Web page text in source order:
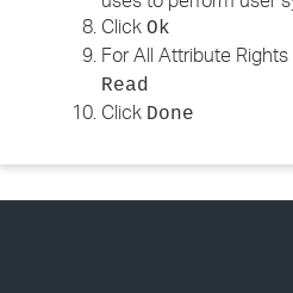
Click Ok
For All Attribute
Read
Click Done